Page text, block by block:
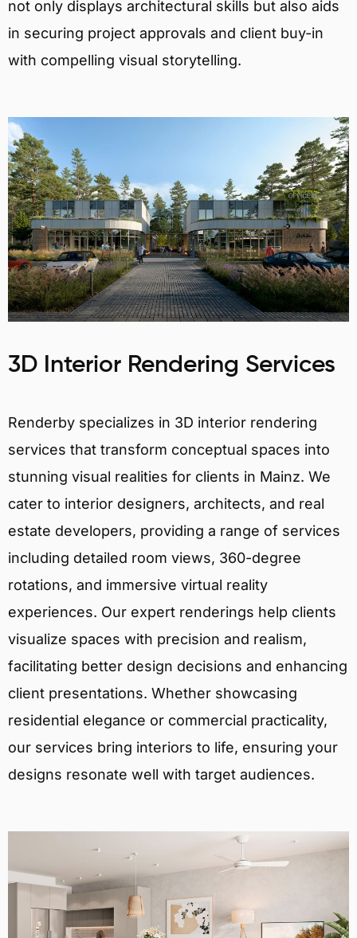
not only displays architectural skills but also aids
in securing project approvals and client buy-in
with compelling visual storytelling.
3D Interior Rendering Services
Renderby specializes in 3D interior rendering
services that transform conceptual spaces into
stunning visual realities for clients in Mainz. We
cater to interior designers, architects, and real
estate developers, providing a range of services
including detailed room views, 360-degree
rotations, and immersive virtual reality
experiences. Our expert renderings help clients
visualize spaces with precision and realism,
facilitating better design decisions and enhancing
client presentations. Whether showcasing
residential elegance or commercial practicality,
our services bring interiors to life, ensuring your
designs resonate well with target audiences.